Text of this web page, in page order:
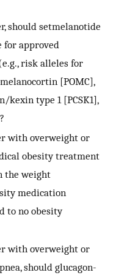
should setmelanotide
for approved
risk alleles for
[POMC],
type 1 [PCSK1],
with overweight or
obesity treatment
the weight
medication
to no obesity
with overweight or
should glucagon-